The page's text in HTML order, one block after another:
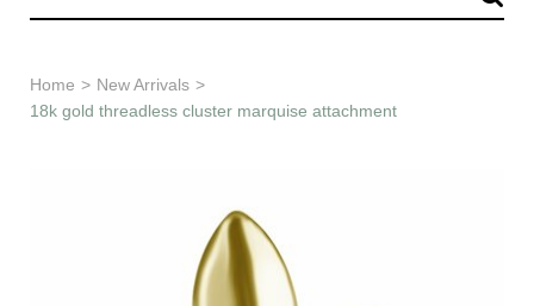
Home > New Arrivals >
18k gold threadless cluster marquise attachment